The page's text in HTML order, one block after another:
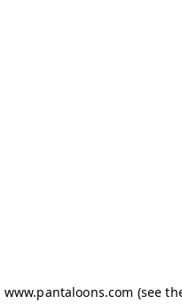
www.pantaloons.com (see